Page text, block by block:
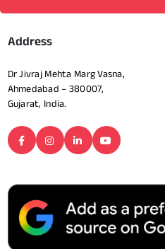
Address
Dr Jivraj Mehta Marg Vasna,
Ahmedabad – 380007,
Gujarat, India.